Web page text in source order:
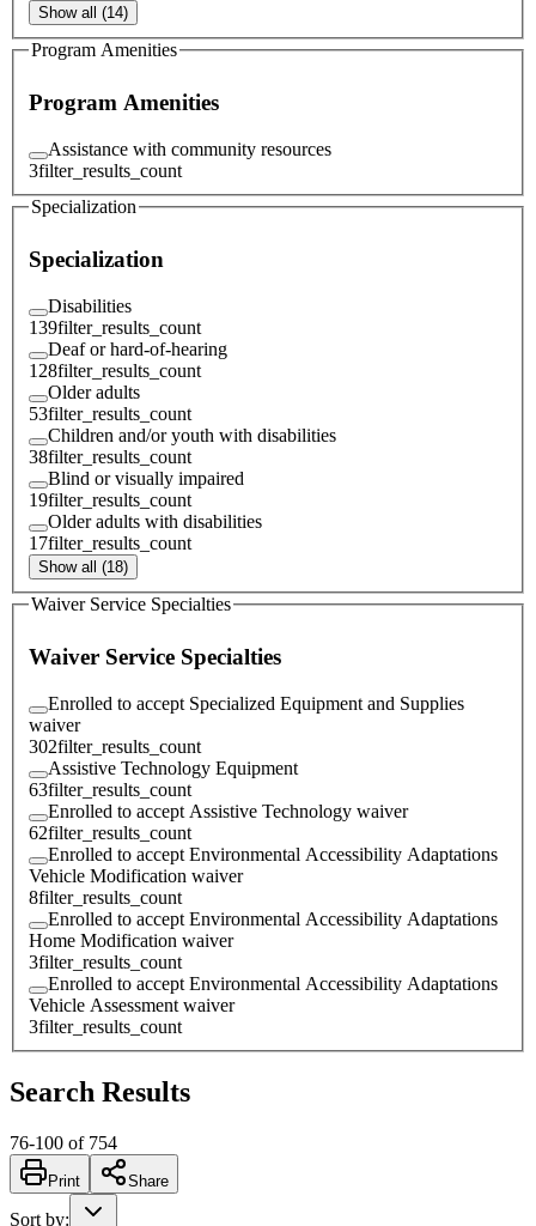
Show all (14)
Program Amenities
Program Amenities
Assistance with community resources
3filter_results_count
Specialization
Specialization
Disabilities
139filter_results_count
Deaf or hard-of-hearing
128filter_results_count
Older adults
53filter_results_count
Children and/or youth with disabilities
38filter_results_count
Blind or visually impaired
19filter_results_count
Older adults with disabilities
17filter_results_count
Show all (18)
Waiver Service Specialties
Waiver Service Specialties
Enrolled to accept Specialized Equipment and Supplies
waiver
302filter_results_count
Assistive Technology Equipment
63filter_results_count
Enrolled to accept Assistive Technology waiver
62filter_results_count
Enrolled to accept Environmental Accessibility Adaptations
Vehicle Modification waiver
8filter_results_count
Enrolled to accept Environmental Accessibility Adaptations
Home Modification waiver
3filter_results_count
Enrolled to accept Environmental Accessibility Adaptations
Vehicle Assessment waiver
3filter_results_count
Search Results
76-100 of 754
Print Share
Sort by: